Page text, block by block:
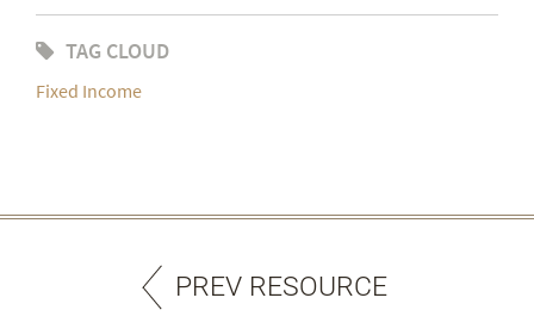
TAG CLOUD
Fixed Income
PREV RESOURCE